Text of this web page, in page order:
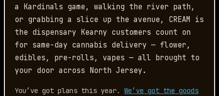
a Kardinals game, walking the river path,
or grabbing a slice up the avenue, CREAM is
the dispensary Kearny customers count on
for same-day cannabis delivery — flower,
edibles, pre-rolls, vapes — all brought to
your door across North Jersey.
You’ve got plans this year. We’ve got the goods